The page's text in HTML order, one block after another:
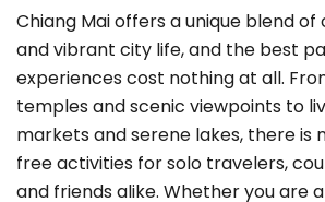
Chiang Mai offers a unique blend
and vibrant city life, and the best
experiences cost nothing at all.
temples and scenic viewpoints to
markets and serene lakes, there is
free activities for solo travelers,
and friends alike. Whether you are